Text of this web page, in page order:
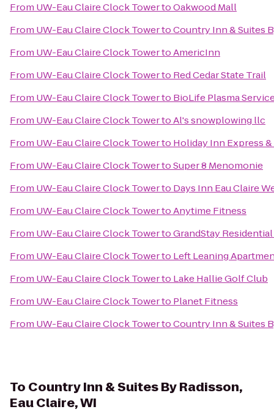
From UW-Eau Claire Clock TowertoOakwood Mall
From UW-Eau Claire Clock TowertoCountry Inn & Suites
From UW-Eau Claire Clock TowertoAmericInn
From UW-Eau Claire Clock Towerto Red Cedar State Trail
From UW-Eau Claire Clock Towerto BioLife Plasma
From UW-Eau Claire Clock TowertoAl's snowplowing llc
From UW-Eau Claire Clock Towerto Holiday Inn Express
From UW-Eau Claire Clock TowertoSuper 8 Menomonie
From UW-Eau Claire Clock Towerto Days Inn Eau Claire
From UW-Eau Claire Clock TowertoAnytime Fitness
From UW-Eau Claire Clock TowertoGrandStay
From UW-Eau Claire Clock Towerto Left Leaning
From UW-Eau Claire Clock Towerto Lake Hallie Golf Club
From UW-Eau Claire Clock Towerto Planet Fitness
From UW-Eau Claire Clock TowertoCountry Inn & Suites
To Country Inn & Suites By Radisson,
Eau Claire, WI